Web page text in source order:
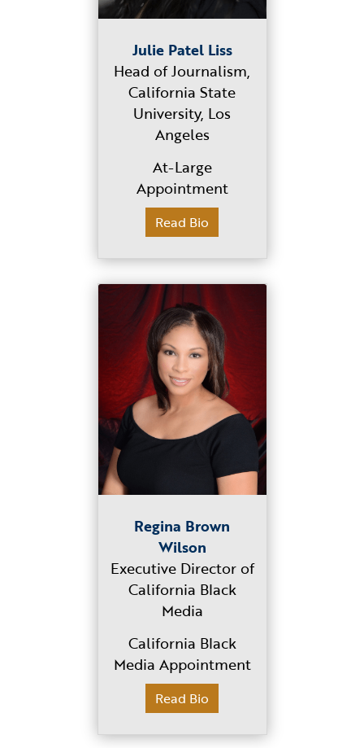
Julie Patel Liss
Head of Journalism,
California State
University, Los
Angeles
At-Large
Appointment
Read Bio
Regina Brown
Wilson
Executive Director of
California Black
Media
California Black
Media Appointment
Read Bio